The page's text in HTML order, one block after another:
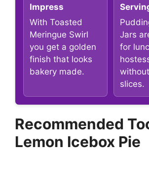
Impress
With Toasted
Meringue Swirl
you get a golden
finish that looks
bakery made.
Jars
for
slices.
Recommended
Lemon Icebox Pie